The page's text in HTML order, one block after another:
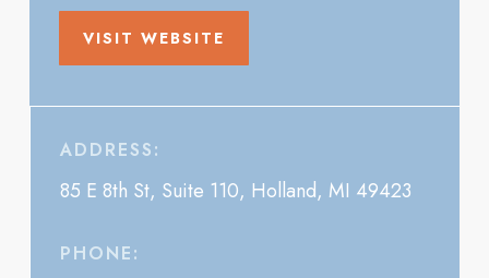
VISIT WEBSITE
ADDRESS:
85 E 8th St, Suite 110, Holland, MI 49423
PHONE: